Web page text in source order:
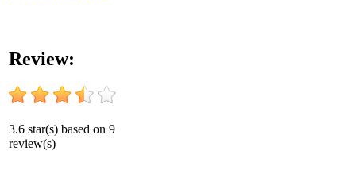
Review:
3.6 star(s) based on 9
review(s)